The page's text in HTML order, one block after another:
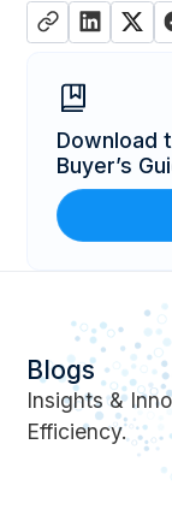
Download
Buyer’s
Blogs
Insights &
Efficiency.